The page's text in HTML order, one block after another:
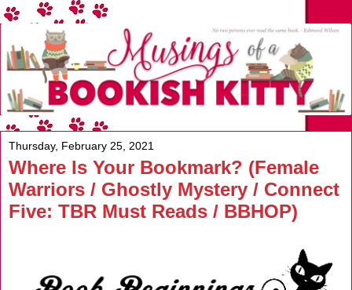
Thursday, February 25, 2021
Where Is Your Bookmark? (Female
Warriors / Ghostly Mystery / Connect
Five: TBR Must Reads / BBHOP)